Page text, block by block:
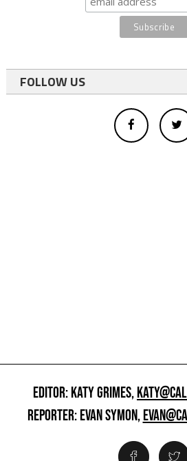
FOLLOW US
EDITOR: KATY GRIMES,
REPORTER: EVAN SYMON,